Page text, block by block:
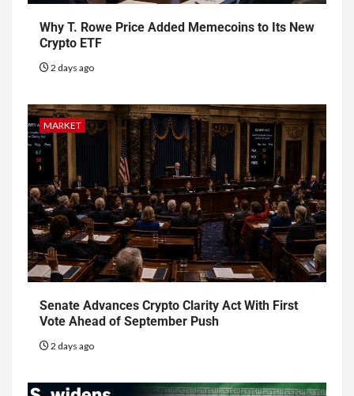
Why T. Rowe Price Added Memecoins to Its New
Crypto ETF
2 days ago
MARKET
Senate Advances Crypto Clarity Act With First
Vote Ahead of September Push
2 days ago